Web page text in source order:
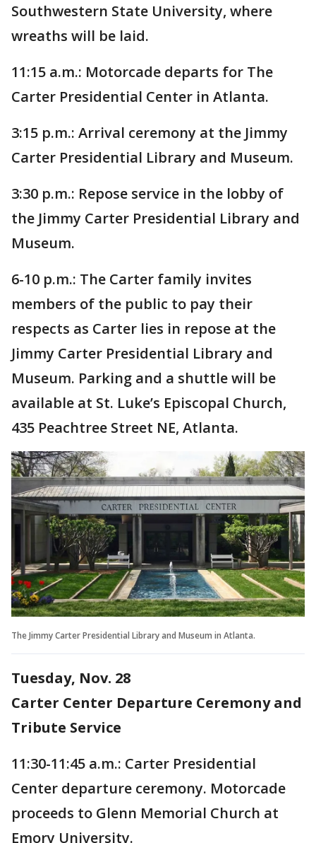
Southwestern State University, where
wreaths will be laid.
11:15 a.m.: Motorcade departs for The
Carter Presidential Center in Atlanta.
3:15 p.m.: Arrival ceremony at the Jimmy
Carter Presidential Library and Museum.
3:30 p.m.: Repose service in the lobby of
the Jimmy Carter Presidential Library and
Museum.
6-10 p.m.: The Carter family invites
members of the public to pay their
respects as Carter lies in repose at the
Jimmy Carter Presidential Library and
Museum. Parking and a shuttle will be
available at St. Luke’s Episcopal Church,
435 Peachtree Street NE, Atlanta.
The Jimmy Carter Presidential Library and Museum in Atlanta.
Tuesday, Nov. 28
Carter Center Departure Ceremony and
Tribute Service
11:30-11:45 a.m.: Carter Presidential
Center departure ceremony. Motorcade
proceeds to Glenn Memorial Church at
Emory University.